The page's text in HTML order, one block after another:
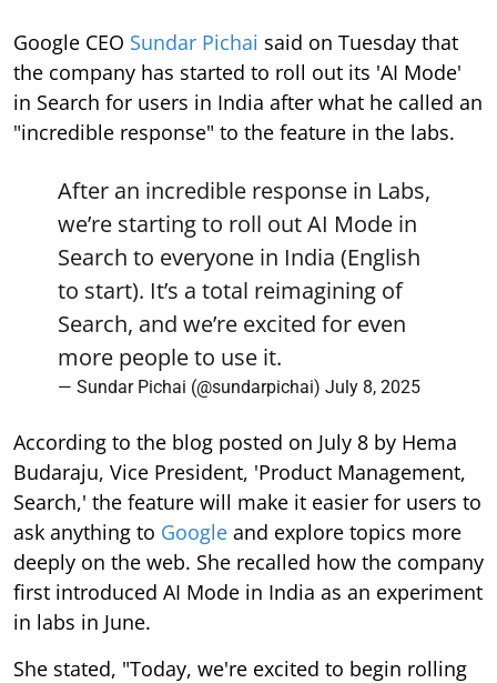
Google CEO Sundar Pichai said on Tuesday that
the company has started to roll out its 'AI Mode'
in Search for users in India after what he called an
"incredible response" to the feature in the labs.
After an incredible response in Labs,
we’re starting to roll out AI Mode in
Search to everyone in India (English
to start). It’s a total reimagining of
Search, and we’re excited for even
more people to use it.
— Sundar Pichai (@sundarpichai) July 8, 2025
According to the blog posted on July 8 by Hema
Budaraju, Vice President, 'Product Management,
Search,' the feature will make it easier for users to
ask anything to Google and explore topics more
deeply on the web. She recalled how the company
first introduced AI Mode in India as an experiment
in labs in June.
She stated, "Today, we're excited to begin rolling